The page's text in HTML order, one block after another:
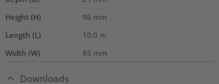
Height (H)
96 mm
Length (L)
10.0 m
Width (W)
85 mm
Downloads